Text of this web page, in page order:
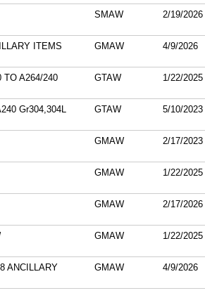
SMAW 2/19/2026
ITEMS
GMAW 4/9/2026
TO A264/240
GTAW 1/22/2025
Gr304,304L GTAW 5/10/2023
GMAW 2/17/2023
GMAW 1/22/2025
GMAW 2/17/2026
GMAW 1/22/2025
ANCILLARY
GMAW 4/9/2026